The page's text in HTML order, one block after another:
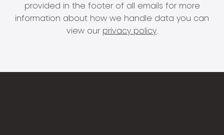
provided in the footer of all emails for more
information about how we handle data you can
view our privacy policy.